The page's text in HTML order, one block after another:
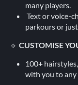
many players.
Text or
parkours or
🔹 CUSTOMISE
100+
with you to